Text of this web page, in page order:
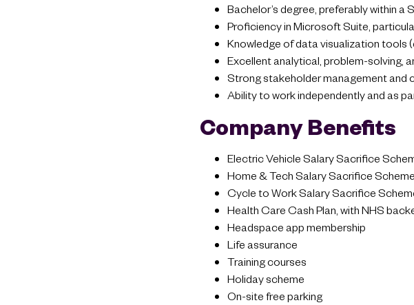
Bachelor’s degree, preferably within a
Proficiency in Microsoft Suite,
Knowledge of data visualization tools
Excellent analytical, problem-solving,
Strong stakeholder management and
Ability to work independently and as
Company Benefits
Electric Vehicle Salary Sacrifice
Home & Tech Salary Sacrifice Scheme
Cycle to Work Salary Sacrifice
Health Care Cash Plan, with NHS
Headspace app membership
Life assurance
Training courses
Holiday scheme
On-site free parking